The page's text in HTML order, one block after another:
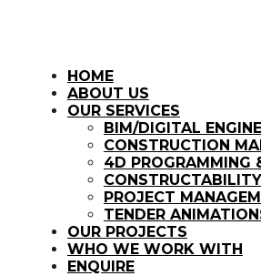
HOME
ABOUT US
OUR SERVICES
BIM/DIGITAL
CONSTRUCTION
4D PROGRAMMING
CONSTRUCTABILITY
PROJECT
TENDER
OUR PROJECTS
WHO WE WORK WITH
ENQUIRE